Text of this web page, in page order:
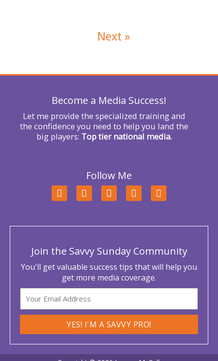
Next »
Become a Media Success!
Let me provide the specialized training and
the confidence you need to help you land the
big players: Top tier national media.
Follow Me
F
a
b
o
k
T
w
t
r
L
i
e
i
n
Y
o
u
e
I
n
a
r
a
m
Join the Savvy Sunday Community
You'll get valuable success tips that will help you
get more media coverage.
Email
YES! I'M A SAVVY PRO!